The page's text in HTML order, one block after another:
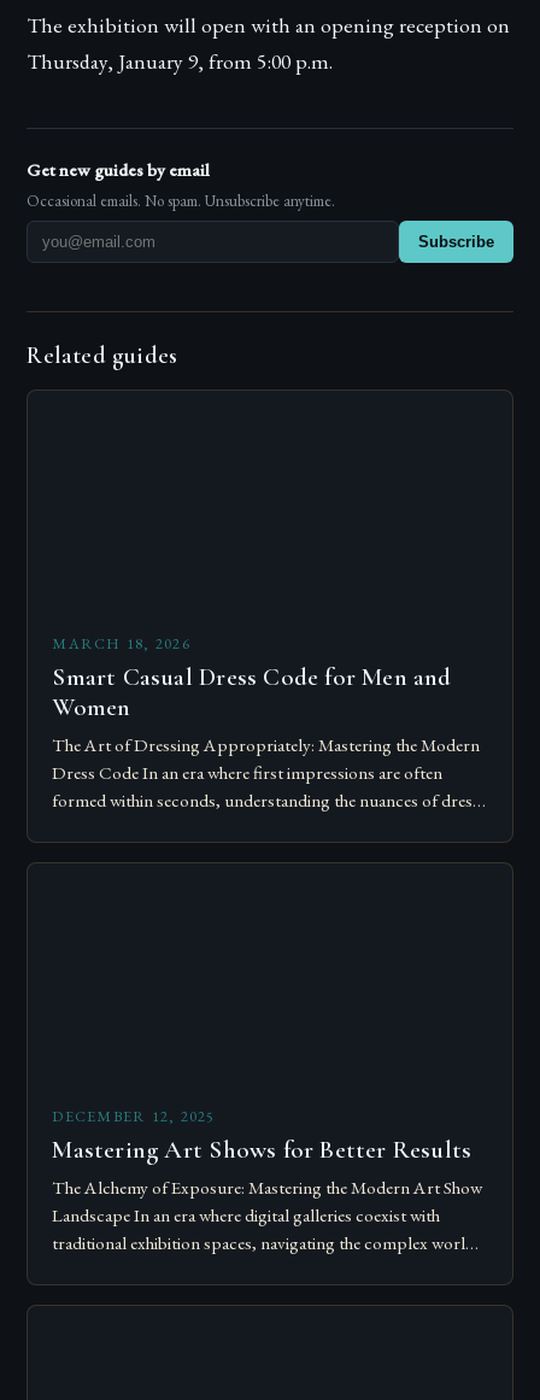
The exhibition will open with an opening reception on
Thursday, January 9, from 5:00 p.m.
Get new guides by email
Occasional emails. No spam. Unsubscribe anytime.
Subscribe
Related guides
MARCH 18, 2026
Smart Casual Dress Code for Men and
Women
The Art of Dressing Appropriately: Mastering the Modern
Dress Code In an era where first impressions are often
formed within seconds, understanding the nuances of dress
DECEMBER 12, 2025
Mastering Art Shows for Better Results
The Alchemy of Exposure: Mastering the Modern Art Show
Landscape In an era where digital galleries coexist with
traditional exhibition spaces, navigating the complex world